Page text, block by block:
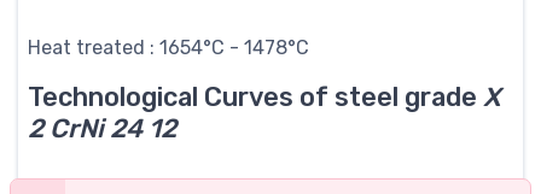
Heat treated : 1654°C - 1478°C
Technological Curves of steel grade X
2 CrNi 24 12